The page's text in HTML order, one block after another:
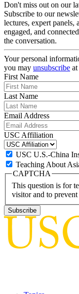
Don't miss out on our
Subscribe to our
lectures, expert panels,
engaged, and
the conversation.
Your personal
you may unsubscribe
First Name
Last Name
Email Address
USC Affiliation
USC U.S.-China
Teaching About
CAPTCHA
This question is for
visitor and to prevent